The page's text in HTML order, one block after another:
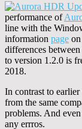
performance of
line with the
information page
differences
to version 1.2.0 is
2018.
In contrast to
from the same
problems. And
any errros.